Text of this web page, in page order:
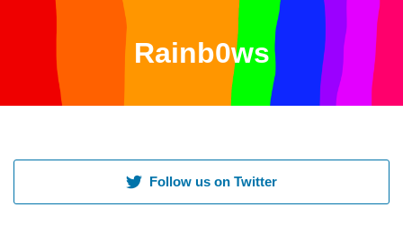
Rainb0ws
Follow us on Twitter